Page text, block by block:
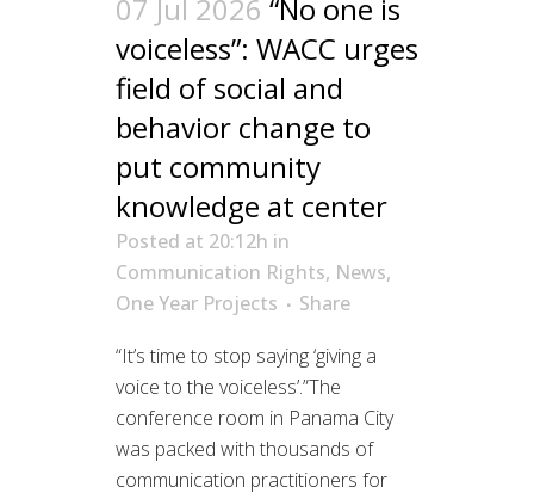
07 Jul 2026 “No one is
voiceless”: WACC urges
field of social and
behavior change to
put community
knowledge at center
Posted at 20:12h in
Communication Rights, News,
One Year Projects
Share
“It’s time to stop saying ‘giving a
voice to the voiceless’.”The
conference room in Panama City
was packed with thousands of
communication practitioners for